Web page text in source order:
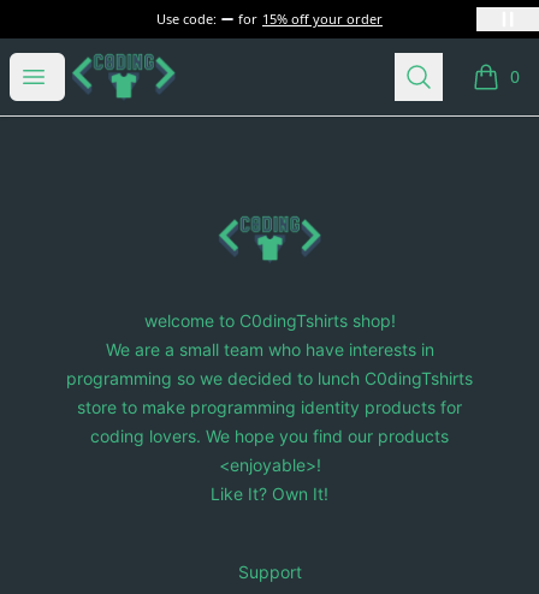
Use code: for 15% off your order
Open menu
C0dingTshirts Search 0
items
C0dingTshirts
welcome to C0dingTshirts shop!
We are a small team who have interests in
programming so we decided to lunch C0dingTshirts
store to make programming identity products for
coding lovers. We hope you find our products
<enjoyable>!
Like It? Own It!
Support